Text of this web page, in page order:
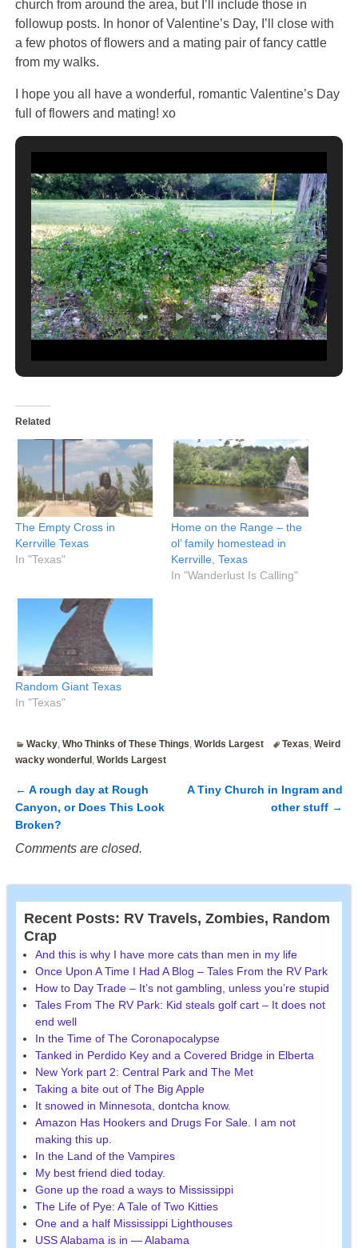
church from around the area, but I’ll include those in
followup posts. In honor of Valentine’s Day, I’ll close with
a few photos of flowers and a mating pair of fancy cattle
from my walks.
I hope you all have a wonderful, romantic Valentine’s Day
full of flowers and mating! xo
Related
The Empty Cross in
Kerrville Texas
In "Texas"
Home on the Range – the
ol’ family homestead in
Kerrville, Texas
In "Wanderlust Is Calling"
Random Giant Texas
In "Texas"
Wacky,Who Thinks of These Things,Worlds Largest Texas,Weird
wacky wonderful , Worlds Largest
Post navigation
← A rough day at Rough
Canyon, or Does This Look
Broken?
A Tiny Church in Ingram and
other stuff →
Comments are closed.
Recent Posts: RV Travels, Zombies, Random
Crap
And this is why I have more cats than men in my life
Once Upon A Time I Had A Blog – Tales From the RV Park
How to Day Trade – It’s not gambling, unless you’re stupid
Tales From The RV Park: Kid steals golf cart – It does not
end well
In the Time of The Coronapocalypse
Tanked in Perdido Key and a Covered Bridge in Elberta
New York part 2: Central Park and The Met
Taking a bite out of The Big Apple
It snowed in Minnesota, dontcha know.
Amazon Has Hookers and Drugs For Sale. I am not
making this up.
In the Land of the Vampires
My best friend died today.
Gone up the road a ways to Mississippi
The Life of Pye: A Tale of Two Kitties
One and a half Mississippi Lighthouses
USS Alabama is in — Alabama